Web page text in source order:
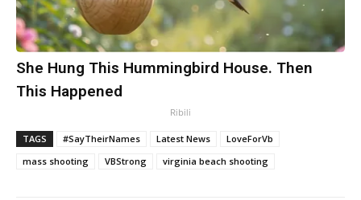
She Hung This Hummingbird House. Then
This Happened
Ribili
TAGS #SayTheirNames Latest News
LoveForVb
mass shooting
VBStrong virginia beach shooting